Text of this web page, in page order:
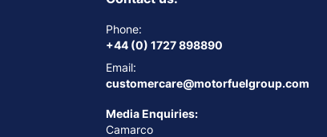
Phone:
+44 (0) 1727 898890
Email:
customercare@motorfuelgroup.com
Media Enquiries:
Camarco